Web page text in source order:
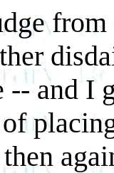
-- and I
of